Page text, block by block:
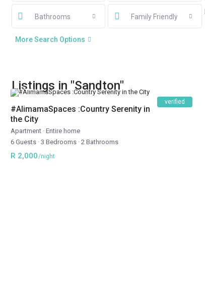
Bathrooms Family Friendly
More Search Options
Listings in "Sandton"
verified
#AlimamaSpaces :Country Serenity in
the City
Apartment · Entire home
6 Guests · 3 Bedrooms · 2 Bathrooms
R 2,000/night